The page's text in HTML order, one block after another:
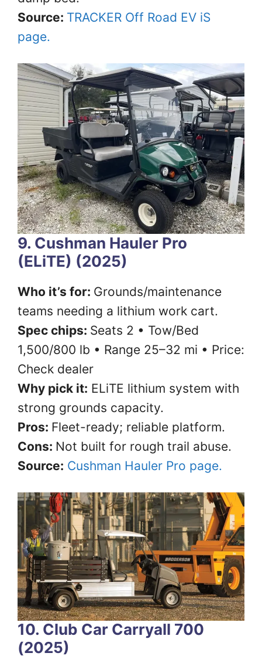
Source: TRACKER Off Road EV iS
page.
9. Cushman Hauler Pro
(ELiTE) (2025)
Who it’s for: Grounds/maintenance
teams needing a lithium work cart.
Spec chips: Seats 2 • Tow/Bed
1,500/800 lb • Range 25–32 mi • Price:
Check dealer
Why pick it: ELiTE lithium system with
strong grounds capacity.
Pros: Fleet-ready; reliable platform.
Cons: Not built for rough trail abuse.
Source: Cushman Hauler Pro page.
10. Club Car Carryall 700
(2025)